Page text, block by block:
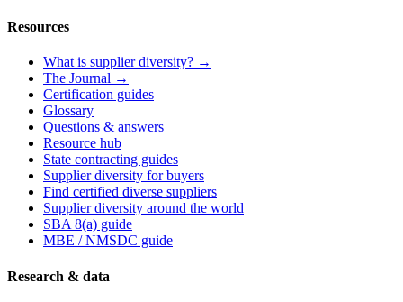
Resources
What is supplier diversity? →
The Journal →
Certification guides
Glossary
Questions & answers
Resource hub
State contracting guides
Supplier diversity for buyers
Find certified diverse suppliers
Supplier diversity around the world
SBA 8(a) guide
MBE / NMSDC guide
Research & data